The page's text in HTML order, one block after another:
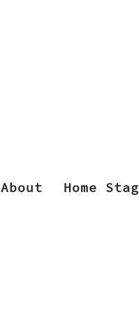
About Home